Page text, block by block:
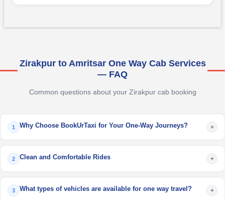
Zirakpur to Amritsar One Way Cab Services
— FAQ
Common questions about your Zirakpur cab booking
1 Why Choose BookUrTaxi for Your One-Way Journeys? +
2 Clean and Comfortable Rides +
3 What types of vehicles are available for one way travel? +